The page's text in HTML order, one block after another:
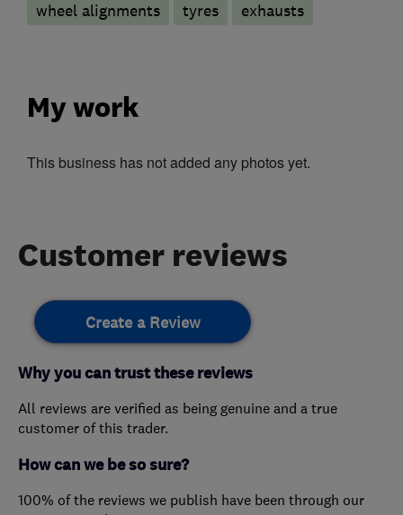
wheel alignments
tyres exhausts
My work
This business has not added any photos yet.
Customer reviews
Create a Review
Why you can trust these reviews
All reviews are verified as being genuine and a true
customer of this trader.
How can we be so sure?
100% of the reviews we publish have been through our